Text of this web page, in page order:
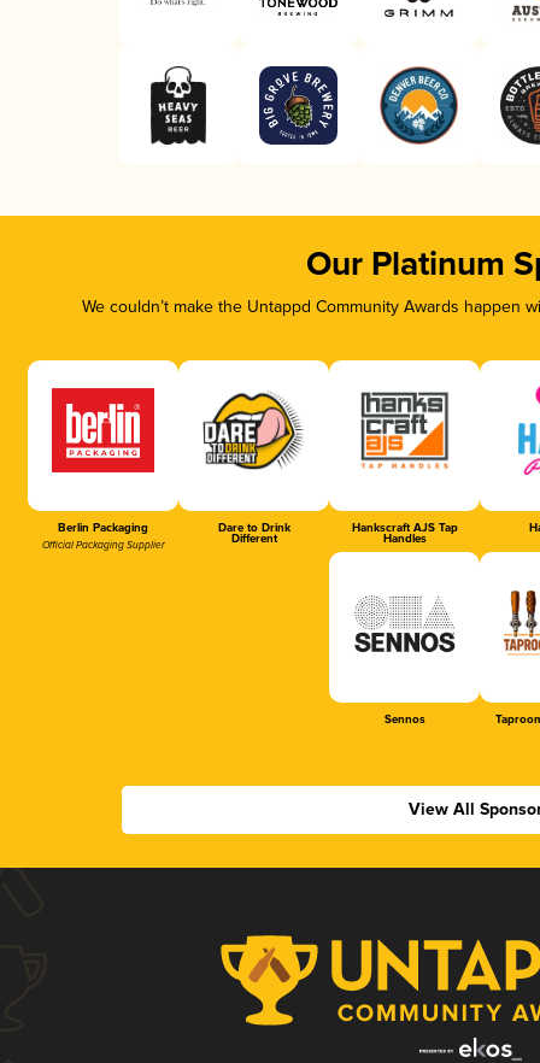
Our Platinum
We couldn’t make the Untappd Community Awards
Berlin Packaging
Official Packaging Supplier
Dare to Drink
Different
Hankscraft AJS Tap
Handles
Sennos
View All